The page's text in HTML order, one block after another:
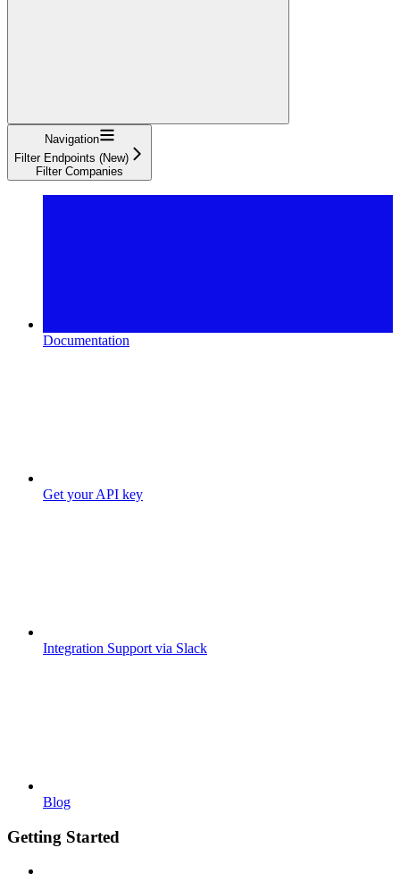
Navigation
Filter Endpoints (New)
Filter Companies
Documentation
Get your API key
Integration Support via Slack
Blog
Getting Started